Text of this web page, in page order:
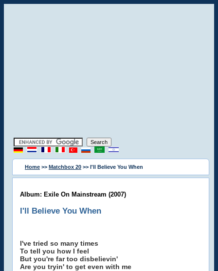
Home >> Matchbox 20 >> I'll Believe You When
Album: Exile On Mainstream (2007)
I'll Believe You When
I've tried so many times
To tell you how I feel
But you're far too disbelievin'
Are you tryin' to get even with me